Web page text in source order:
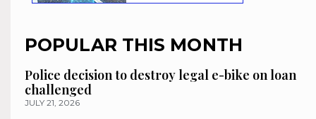
POPULAR THIS MONTH
Police decision to destroy legal e-bike on loan
challenged
JULY 21, 2026